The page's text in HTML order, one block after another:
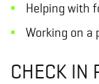
Helping with
Working on a
CHECK IN